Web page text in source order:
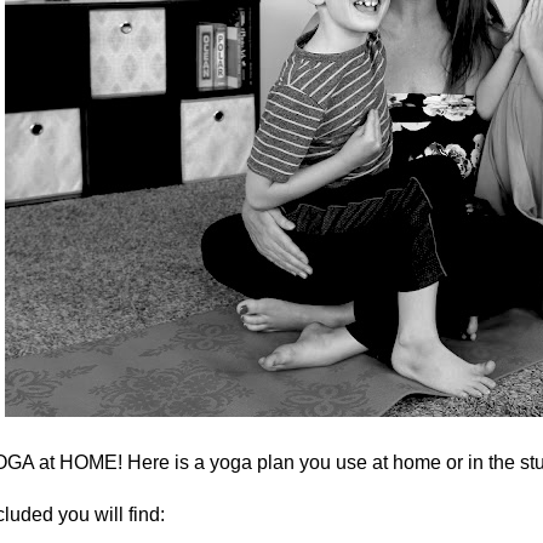
at HOME! Here is a yoga plan you use at home or in the
you will find: